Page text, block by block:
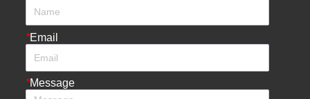
*Email
*Message